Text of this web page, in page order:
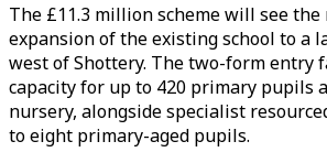
The £11.3 million scheme will see
expansion of the existing school to a
west of Shottery. The two-form entry
capacity for up to 420 primary pupils
nursery, alongside specialist
to eight primary-aged pupils.